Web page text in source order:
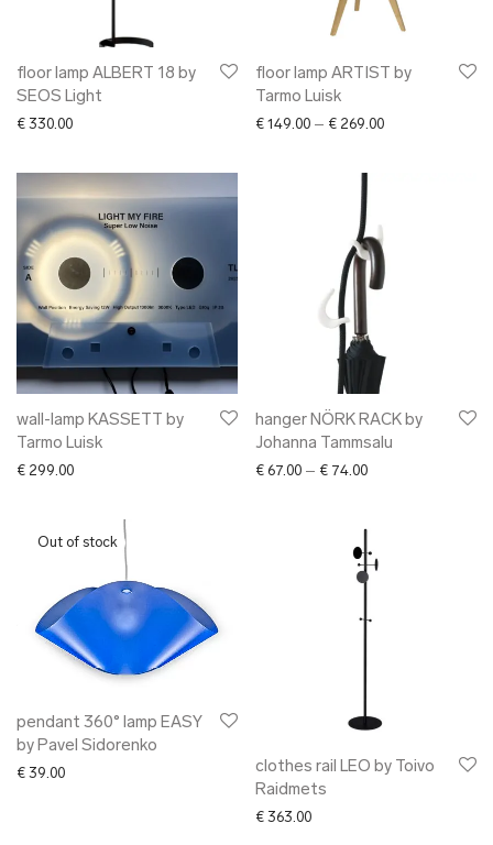
floor lamp ALBERT 18 by
SEOS Light
€ 330.00
floor lamp ARTIST by
Tarmo Luisk
€ 149.00 – € 269.00Price range: €
wall-lamp KASSETT by
Tarmo Luisk
€ 299.00
hanger NÖRK RACK by
Johanna Tammsalu
€ 67.00 – € 74.00Price range: €
pendant 360° lamp EASY
by Pavel Sidorenko
€ 39.00
clothes rail LEO by Toivo
Raidmets
€ 363.00